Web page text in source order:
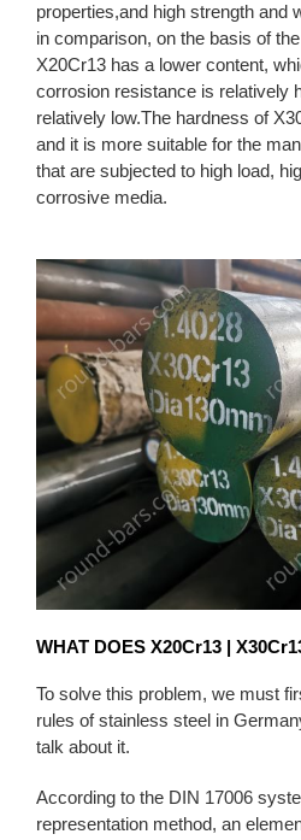
properties,and high strength and
in comparison, on the basis of
X20Cr13 has a lower content,
corrosion resistance is relatively
relatively low.The hardness of
and it is more suitable for the
that are subjected to high load,
corrosive media.
WHAT DOES X20Cr13 |
To solve this problem, we must
rules of stainless steel in
talk about it.
According to the DIN 17006
representation method, an